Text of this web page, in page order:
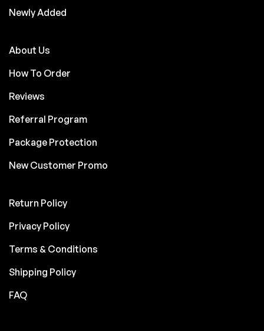
Newly Added
About Us
How To Order
Reviews
Referral Program
Package Protection
New Customer Promo
Return Policy
Privacy Policy
Terms & Conditions
Shipping Policy
FAQ